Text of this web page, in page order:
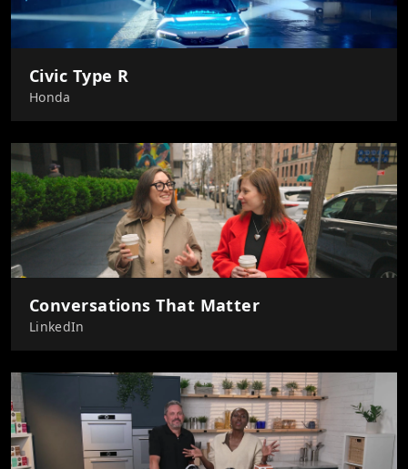
Civic Type R
Honda
Conversations That Matter
LinkedIn